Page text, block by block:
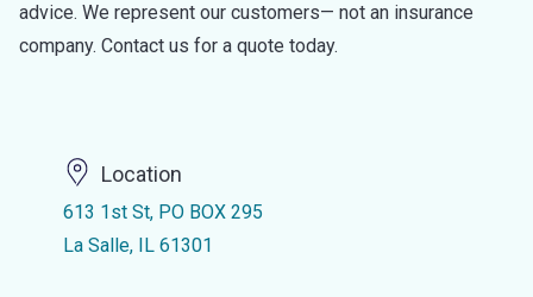
advice. We represent our customers— not an insurance
company. Contact us for a quote today.
Location
613 1st St, PO BOX 295
La Salle, IL 61301